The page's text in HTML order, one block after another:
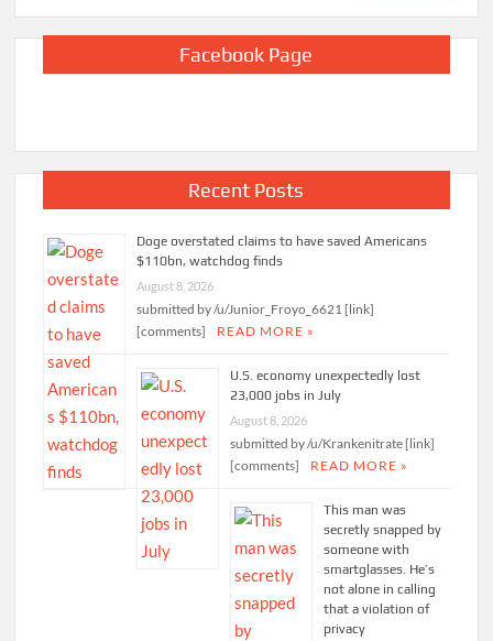
Facebook Page
Recent Posts
Doge overstated claims to have saved Americans
$110bn, watchdog finds
August 8, 2026
submitted by /u/Junior_Froyo_6621 [link]
[comments]
READ MORE »
U.S. economy unexpectedly lost
23,000 jobs in July
August 8, 2026
submitted by /u/Krankenitrate [link]
[comments]
READ MORE »
This man was
secretly snapped by
someone with
smartglasses. He’s
not alone in calling
that a violation of
privacy